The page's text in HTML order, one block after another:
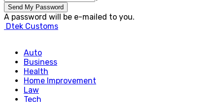
A password will be e-mailed to you.
Dtek Customs
Auto
Business
Health
Home Improvement
Law
Tech